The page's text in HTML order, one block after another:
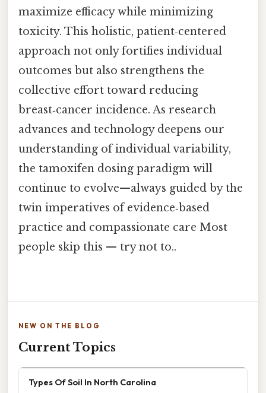
maximize efficacy while minimizing
toxicity. This holistic, patient‑centered
approach not only fortifies individual
outcomes but also strengthens the
collective effort toward reducing
breast‑cancer incidence. As research
advances and technology deepens our
understanding of individual variability,
the tamoxifen dosing paradigm will
continue to evolve—always guided by the
twin imperatives of evidence‑based
practice and compassionate care Most
people skip this — try not to..
NEW ON THE BLOG
Current Topics
Types Of Soil In North Carolina